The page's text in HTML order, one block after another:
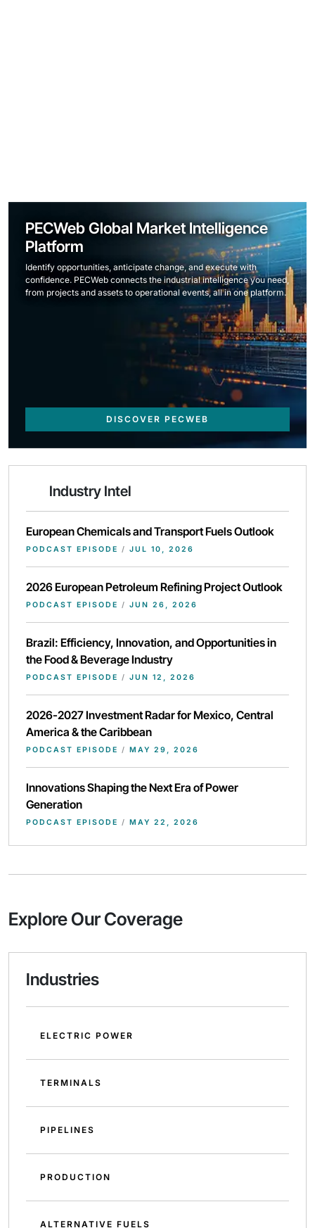
PECWeb Global Market Intelligence
Platform
Identify opportunities, anticipate change, and execute with
confidence. PECWeb connects the industrial intelligence you need,
from projects and assets to operational events, all in one platform.
DISCOVER PECWEB
Industry Intel
European Chemicals and Transport Fuels Outlook
PODCAST EPISODE / JUL 10, 2026
2026 European Petroleum Refining Project Outlook
PODCAST EPISODE / JUN 26, 2026
Brazil: Efficiency, Innovation, and Opportunities in
the Food & Beverage Industry
PODCAST EPISODE / JUN 12, 2026
2026-2027 Investment Radar for Mexico, Central
America & the Caribbean
PODCAST EPISODE / MAY 29, 2026
Innovations Shaping the Next Era of Power
Generation
PODCAST EPISODE / MAY 22, 2026
Explore Our Coverage
Industries
ELECTRIC POWER
TERMINALS
PIPELINES
PRODUCTION
ALTERNATIVE FUELS